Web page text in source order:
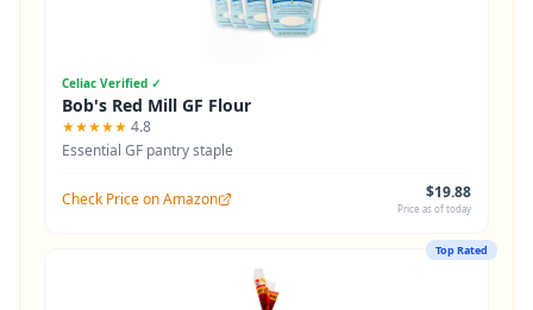
Celiac Verified ✓
Bob's Red Mill GF Flour
★★★★★ 4.8
Essential GF pantry staple
Check Price on Amazon $19.88
Price as of today
Top Rated